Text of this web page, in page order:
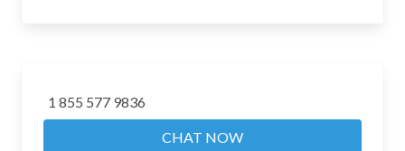
1 855 577 9836
CHAT NOW